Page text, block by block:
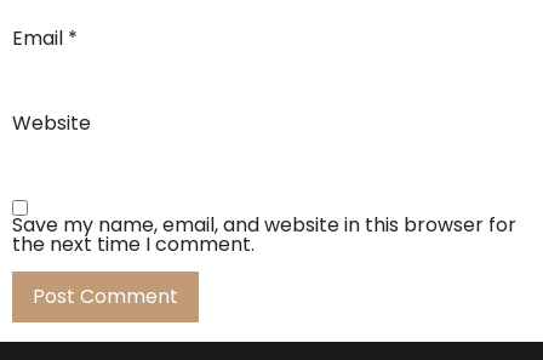
Email *
Website
Save my name, email, and website in this browser for
the next time I comment.